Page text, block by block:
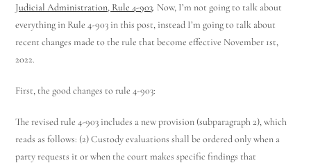
Judicial Administration, Rule 4-903. Now, I’m not going to talk about
everything in Rule 4-903 in this post, instead I’m going to talk about
recent changes made to the rule that become effective November 1st,
2022.
First, the good changes to rule 4-903:
The revised rule 4-903 includes a new provision (subparagraph 2), which
reads as follows: (2) Custody evaluations shall be ordered only when a
party requests it or when the court makes specific findings that